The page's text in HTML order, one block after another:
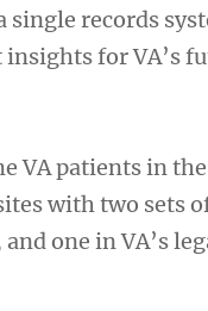
single records
for VA’s
VA patients in
with two sets
one in VA’s